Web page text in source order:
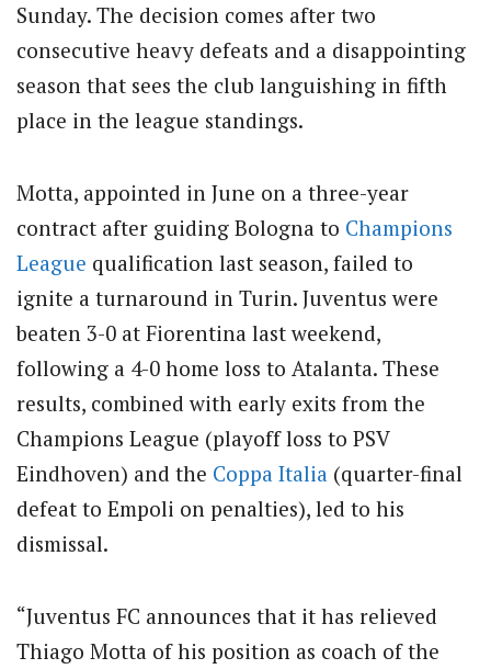
Sunday. The decision comes after two
consecutive heavy defeats and a disappointing
season that sees the club languishing in fifth
place in the league standings.
Motta, appointed in June on a three-year
contract after guiding Bologna to Champions
League qualification last season, failed to
ignite a turnaround in Turin. Juventus were
beaten 3-0 at Fiorentina last weekend,
following a 4-0 home loss to Atalanta. These
results, combined with early exits from the
Champions League (playoff loss to PSV
Eindhoven) and the Coppa Italia (quarter-final
defeat to Empoli on penalties), led to his
dismissal.
“Juventus FC announces that it has relieved
Thiago Motta of his position as coach of the